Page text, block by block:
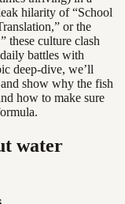
hilarity of “School
or the
these culture clash
battles with
deep-dive, we’ll
show why the fish
how to make sure
water